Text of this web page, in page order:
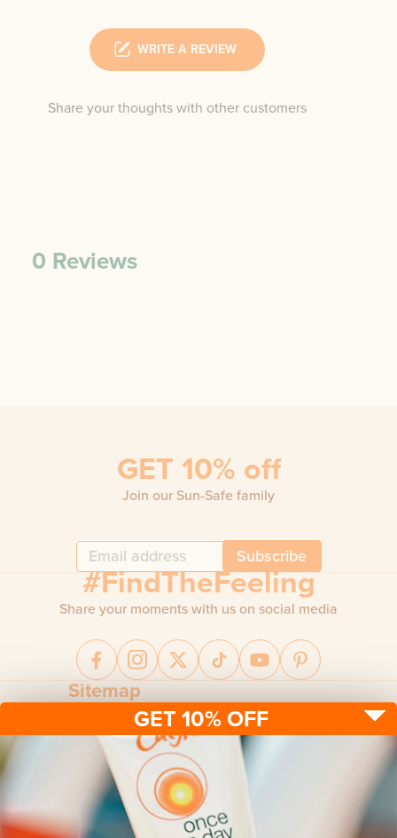
GET 10% OFF
WRITE A REVIEW
Share your thoughts with other customers
0 Reviews
Sitemap
Sun protection
Health care
After sun
Be sun ready
Advice
About us
Contact us
FAQ
Terms & conditions
Privacy policy
Returns policy
GET 10% off
Join our Sun-Safe family
Subscribe
#FindTheFeeling
Share your moments with us on social media